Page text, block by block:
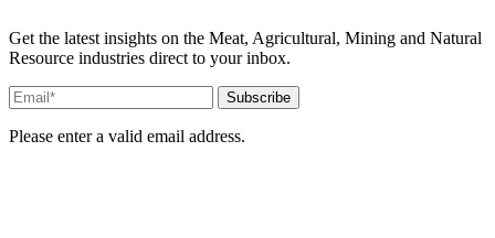
Get the latest insights on the Meat, Agricultural, Mining and Natural
Resource industries direct to your inbox.
Please enter a valid email address.